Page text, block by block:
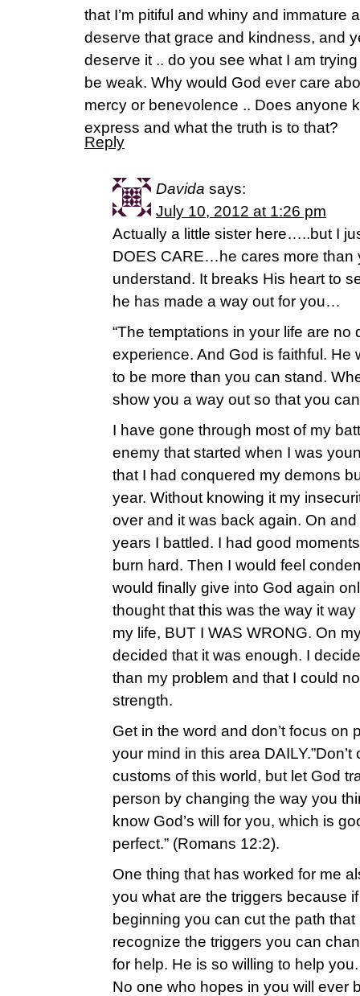
that I’m pitiful and whiny and immature
deserve that grace and kindness, and
deserve it .. do you see what I am
be weak. Why would God ever care
mercy or benevolence .. Does anyone
express and what the truth is to that?
Reply
Davida says:
July 10, 2012 at 1:26 pm
Actually a little sister here…..but I
DOES CARE…he cares more than
understand. It breaks His heart to
he has made a way out for you…
“The temptations in your life are no
experience. And God is faithful. He
to be more than you can stand.
show you a way out so that you
I have gone through most of my
enemy that started when I was
that I had conquered my demons
year. Without knowing it my
over and it was back again. On
years I battled. I had good
burn hard. Then I would feel
would finally give into God again
thought that this was the way it
my life, BUT I WAS WRONG. On
decided that it was enough. I
than my problem and that I could
strength.
Get in the word and don’t focus on
your mind in this area
customs of this world, but let God
person by changing the way you
know God’s will for you, which is
perfect.” (Romans 12:2).
One thing that has worked for me
you what are the triggers because
beginning you can cut the path
recognize the triggers you can
for help. He is so willing to help
No one who hopes in you will ever